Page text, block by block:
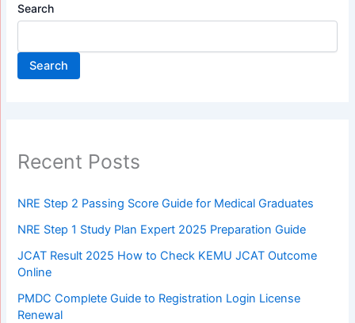
Search
Search
Recent Posts
NRE Step 2 Passing Score Guide for Medical Graduates
NRE Step 1 Study Plan Expert 2025 Preparation Guide
JCAT Result 2025 How to Check KEMU JCAT Outcome
Online
PMDC Complete Guide to Registration Login License
Renewal